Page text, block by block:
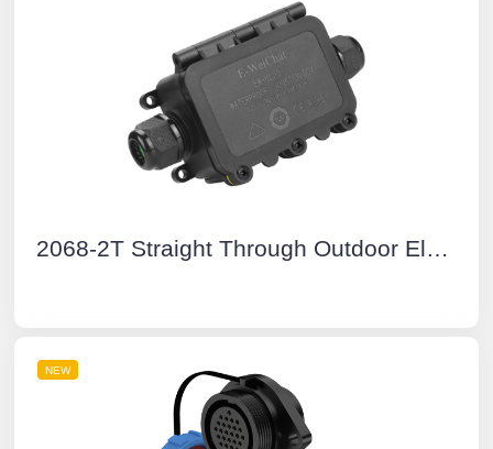
2068-2T Straight Through Outdoor Electrical Junction Boxes
NEW